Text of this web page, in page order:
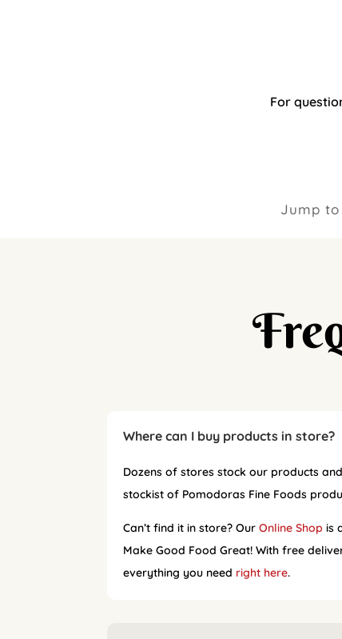
For
Jump to
Where can I buy products in store?
Dozens of stores stock our products
stockist of Pomodoras Fine Foods
Can’t find it in store? OurOnline Shop is
Make Good Food Great! With free
everything you need right here.